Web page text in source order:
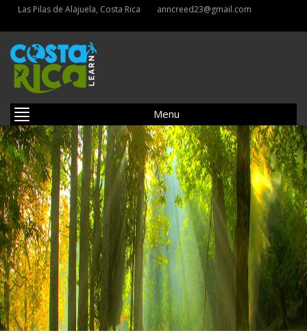
Las Pilas de Alajuela, Costa Rica anncreed23@gmail.com
Menu